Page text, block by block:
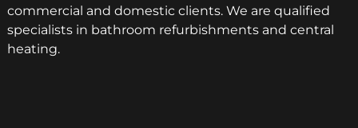
commercial and domestic clients. We are qualified
specialists in bathroom refurbishments and central
heating.